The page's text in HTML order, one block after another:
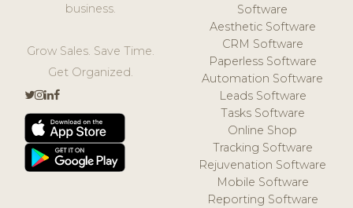
business.
Grow Sales. Save Time.
Get Organized.
Software
Aesthetic Software
CRM Software
Paperless Software
Automation Software
Leads Software
Tasks Software
Online Shop
Tracking Software
Rejuvenation Software
Mobile Software
Reporting Software